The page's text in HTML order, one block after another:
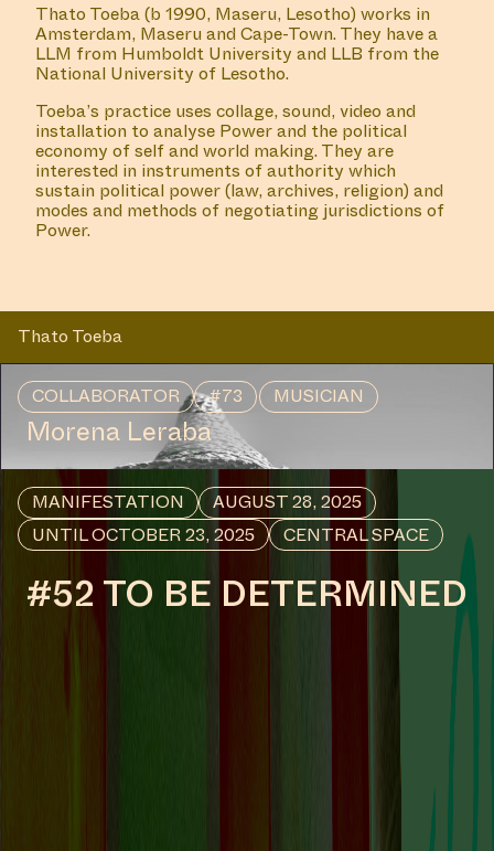
Thato Toeba (b 1990, Maseru, Lesotho) works in
Amsterdam, Maseru and Cape-Town. They have a
LLM from Humboldt University and LLB from the
National University of Lesotho.
Toeba’s practice uses collage, sound, video and
installation to analyse Power and the political
economy of self and world making. They are
interested in instruments of authority which
sustain political power (law, archives, religion) and
modes and methods of negotiating jurisdictions of
Power.
Thato Toeba
COLLABORATOR #73 MUSICIAN
Morena Leraba
MANIFESTATION
AUGUST 28, 2025
UNTIL OCTOBER 23, 2025
CENTRAL SPACE
#52 TO BE DETERMINED